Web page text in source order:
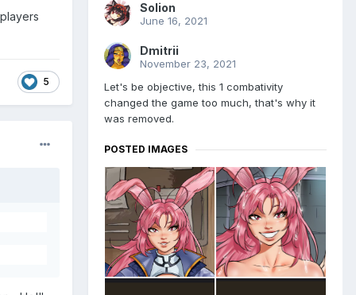
5
Solion
June 16, 2021
Dmitrii
November 23, 2021
Let's be objective, this 1 combativity
changed the game too much, that's why it
was removed.
POSTED IMAGES